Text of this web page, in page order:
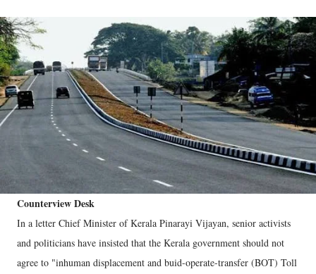
Counterview Desk
In a letter Chief Minister of Kerala Pinarayi Vijayan, senior activists
and politicians have insisted that the Kerala government should not
agree to "inhuman displacement and buid-operate-transfer (BOT) Toll